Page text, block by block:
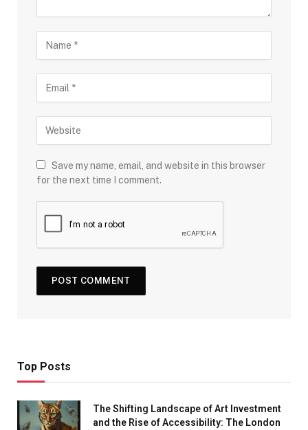
Save my name, email, and website in this browser
for the next time I comment.
Top Posts
The Shifting Landscape of Art Investment
and the Rise of Accessibility: The London